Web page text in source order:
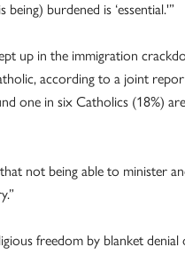
burdened is ‘essential.'”
up in the immigration
according to a joint
one in six Catholics (18%)
not being able to minister
freedom by blanket